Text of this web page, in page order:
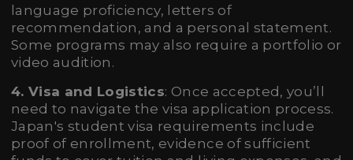
language proficiency, letters of
recommendation, and a personal statement.
Some programs may also require a portfolio or
video audition.
4. Visa and Logistics: Once accepted, you’ll
need to navigate the visa application process.
Japan's student visa requirements include
proof of enrollment, evidence of sufficient